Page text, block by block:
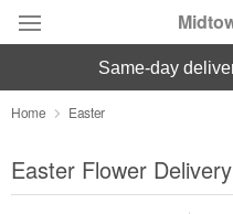
Deal of the Day
Summer Featured
same-day
Home Easter
Easter Flower